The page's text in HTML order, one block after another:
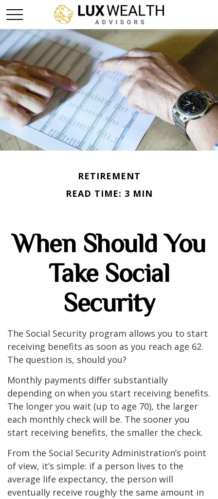
RETIREMENT
READ TIME: 3 MIN
When Should You
Take Social
Security
The Social Security program allows you to start
receiving benefits as soon as you reach age 62.
The question is, should you?
Monthly payments differ substantially
depending on when you start receiving benefits.
The longer you wait (up to age 70), the larger
each monthly check will be. The sooner you
start receiving benefits, the smaller the check.
From the Social Security Administration’s point
of view, it’s simple: if a person lives to the
average life expectancy, the person will
eventually receive roughly the same amount in